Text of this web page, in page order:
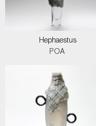
Hephaestus
POA